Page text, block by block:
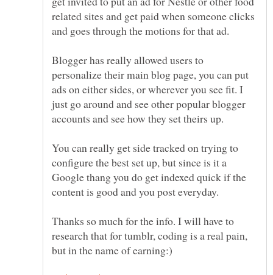
related sites and get paid when someone clicks
and goes through the motions for that ad.
Blogger has really allowed users to
personalize their main blog page, you can put
ads on either sides, or wherever you see fit. I
just go around and see other popular blogger
accounts and see how they set theirs up.
You can really get side tracked on trying to
configure the best set up, but since is it a
Google thang you do get indexed quick if the
content is good and you post everyday.
Thanks so much for the info. I will have to
research that for tumblr, coding is a real pain,